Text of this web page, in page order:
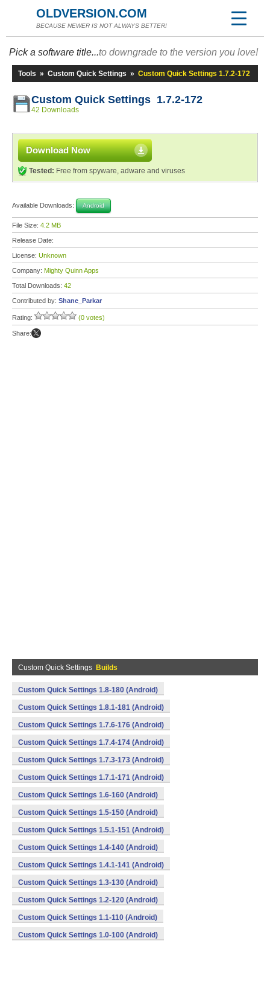
OLDVERSION.COM
BECAUSE NEWER IS NOT ALWAYS BETTER!
Pick a software title...to downgrade to the version you love!
Tools » Custom Quick Settings » Custom Quick Settings 1.7.2-172
Custom Quick Settings 1.7.2-172
42 Downloads
Download Now
Tested: Free from spyware, adware and viruses
Available Downloads: Android
File Size: 4.2 MB
Release Date:
License: Unknown
Company: Mighty Quinn Apps
Total Downloads: 42
Contributed by: Shane_Parkar
Rating: (0 votes)
Share:
Custom Quick Settings Builds
Custom Quick Settings 1.8-180 (Android)
Custom Quick Settings 1.8.1-181 (Android)
Custom Quick Settings 1.7.6-176 (Android)
Custom Quick Settings 1.7.4-174 (Android)
Custom Quick Settings 1.7.3-173 (Android)
Custom Quick Settings 1.7.1-171 (Android)
Custom Quick Settings 1.6-160 (Android)
Custom Quick Settings 1.5-150 (Android)
Custom Quick Settings 1.5.1-151 (Android)
Custom Quick Settings 1.4-140 (Android)
Custom Quick Settings 1.4.1-141 (Android)
Custom Quick Settings 1.3-130 (Android)
Custom Quick Settings 1.2-120 (Android)
Custom Quick Settings 1.1-110 (Android)
Custom Quick Settings 1.0-100 (Android)